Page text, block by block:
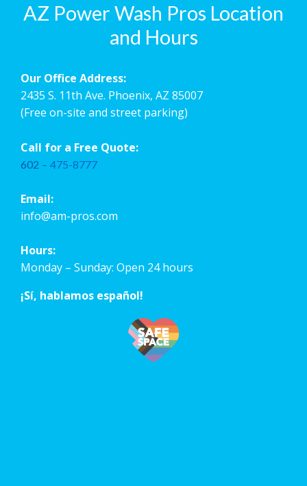
AZ Power Wash Pros Location
and Hours
Our Office Address:
2435 S. 11th Ave. Phoenix, AZ 85007
(Free on-site and street parking)
Call for a Free Quote:
602 – 475-8777
Email:
info@am-pros.com
Hours:
Monday – Sunday: Open 24 hours
¡Sí, hablamos español!